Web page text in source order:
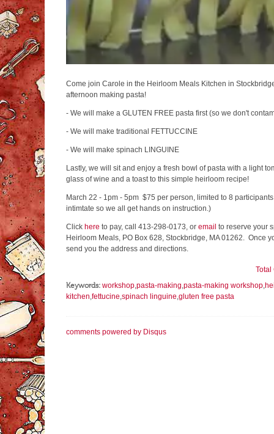
Come join Carole in the Heirloom Meals Kitchen in
afternoon making pasta!
- We will make a GLUTEN FREE pasta first (so we don't
- We will make traditional FETTUCCINE
- We will make spinach LINGUINE
Lastly, we will sit and enjoy a fresh bowl of pasta with a light
glass of wine and a toast to this simple heirloom recipe!
March 22 - 1pm - 5pm $75 per person, limited to 8
intimtate so we all get hands on instruction.)
Click here to pay, call 413-298-0173, or email to reserve your
Heirloom Meals, PO Box 628, Stockbridge, MA 01262. Once
send you the address and directions.
Total
Keywords: workshop,pasta-making,pasta-making workshop,
kitchen,fettucine,spinach linguine,gluten free pasta
comments powered by Disqus